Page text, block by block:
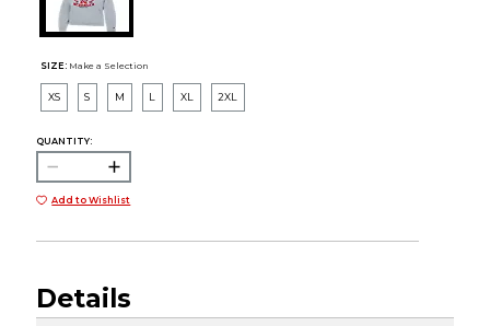
SIZE: Make a Selection
XS S M L XL 2XL
QUANTITY:
Add to Wishlist
Details